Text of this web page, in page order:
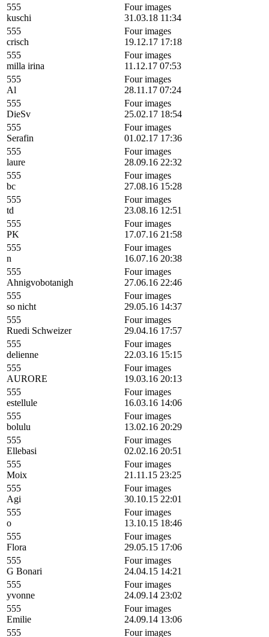
555
kuschi
Four images
31.03.18 11:34
555
crisch
Four images
19.12.17 17:18
555
milla irina
Four images
11.12.17 07:53
555
Al
Four images
28.11.17 07:24
555
DieSv
Four images
25.02.17 18:54
555
Serafin
Four images
01.02.17 17:36
555
laure
Four images
28.09.16 22:32
555
bc
Four images
27.08.16 15:28
555
td
Four images
23.08.16 12:51
555
PK
Four images
17.07.16 21:58
555
n
Four images
16.07.16 20:38
555
Ahnigvobotanigh
Four images
27.06.16 22:46
555
so nicht
Four images
29.05.16 14:37
555
Ruedi Schweizer
Four images
29.04.16 17:57
555
delienne
Four images
22.03.16 15:15
555
AURORE
Four images
19.03.16 20:13
555
estellule
Four images
16.03.16 14:06
555
bolulu
Four images
13.02.16 20:29
555
Ellebasi
Four images
02.02.16 20:51
555
Moix
Four images
21.11.15 23:25
555
Agi
Four images
30.10.15 22:01
555
o
Four images
13.10.15 18:46
555
Flora
Four images
29.05.15 17:06
555
G Bonari
Four images
24.04.15 14:21
555
yvonne
Four images
24.09.14 23:02
555
Emilie
Four images
24.09.14 13:06
555
Four images